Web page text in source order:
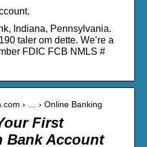
Indiana, Pennsylvania.
taler om dette. We’re a
FDIC FCB NMLS #
› … › Online Banking
First
Bank Account